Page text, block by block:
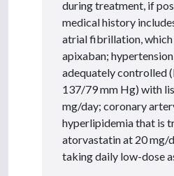
during treatment, if
medical history
atrial fibrillation,
apixaban;
adequately controlled
137/79 mm Hg) with
mg/day; coronary
hyperlipidemia that is
atorvastatin at 20 mg/
taking daily low-dose